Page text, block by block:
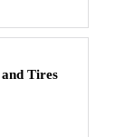
Tires